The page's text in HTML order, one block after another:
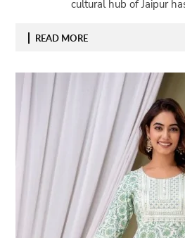
cultural hub of Jaipur
READ MORE